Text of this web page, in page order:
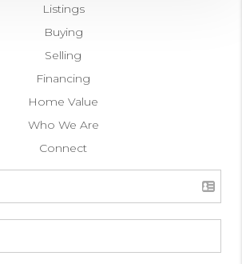
Listings
Buying
Selling
Financing
Home Value
Who We Are
Connect